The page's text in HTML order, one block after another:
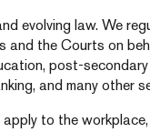
evolving law. We
and the Courts on
post-secondary
and many other
to the workplace,